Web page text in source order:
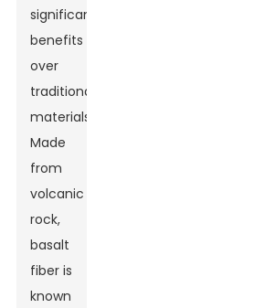
significant
benefits
over
traditional
materials.
Made
from
volcanic
rock,
basalt
fiber is
known